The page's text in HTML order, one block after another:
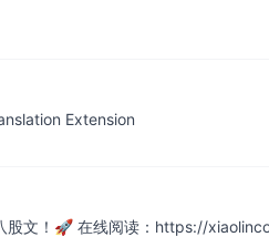
Extension
股文！🚀 在线阅读：https://